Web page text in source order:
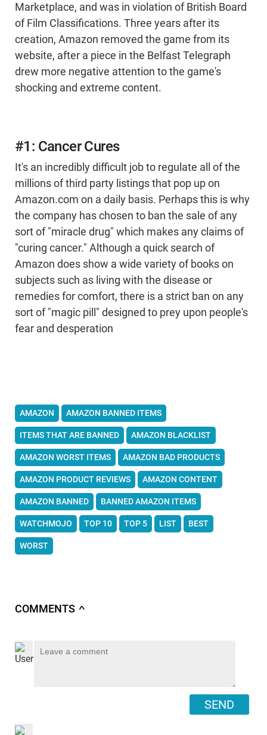
Marketplace, and was in violation of British Board
of Film Classifications. Three years after its
creation, Amazon removed the game from its
website, after a piece in the Belfast Telegraph
drew more negative attention to the game's
shocking and extreme content.
#1: Cancer Cures
It's an incredibly difficult job to regulate all of the
millions of third party listings that pop up on
Amazon.com on a daily basis. Perhaps this is why
the company has chosen to ban the sale of any
sort of "miracle drug" which makes any claims of
"curing cancer." Although a quick search of
Amazon does show a wide variety of books on
subjects such as living with the disease or
remedies for comfort, there is a strict ban on any
sort of "magic pill" designed to prey upon people's
fear and desperation
AMAZON AMAZON BANNED ITEMS
ITEMS THAT ARE BANNED AMAZON BLACKLIST
AMAZON WORST ITEMS AMAZON BAD PRODUCTS
AMAZON PRODUCT REVIEWS AMAZON CONTENT
AMAZON BANNED BANNED AMAZON ITEMS
WATCHMOJO TOP 10 TOP 5 LIST BEST
WORST
COMMENTS ∧
SEND